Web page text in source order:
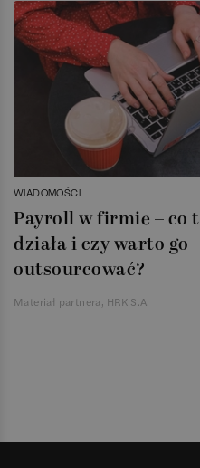
WIADOMOŚCI
Payroll w firmie – co
działa i czy warto go
outsourcować?
Materiał partnera, HRK S.A.